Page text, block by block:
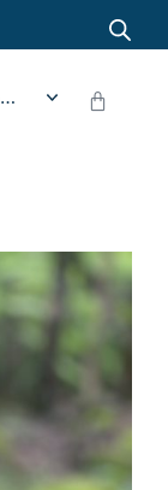
English